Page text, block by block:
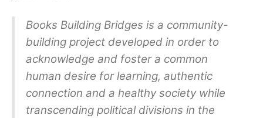
Books Building Bridges is a community-
building project developed in order to
acknowledge and foster a common
human desire for learning, authentic
connection and a healthy society while
transcending political divisions in the